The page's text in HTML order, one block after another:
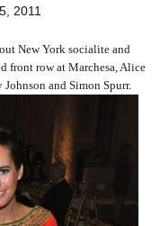
2011
New York socialite and
front row at Marchesa, Alice
and Simon Spurr.